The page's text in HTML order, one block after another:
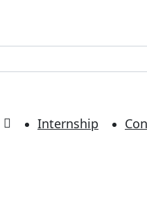
Internship